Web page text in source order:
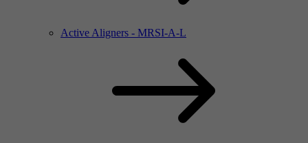
Active Aligners - MRSI-A-L